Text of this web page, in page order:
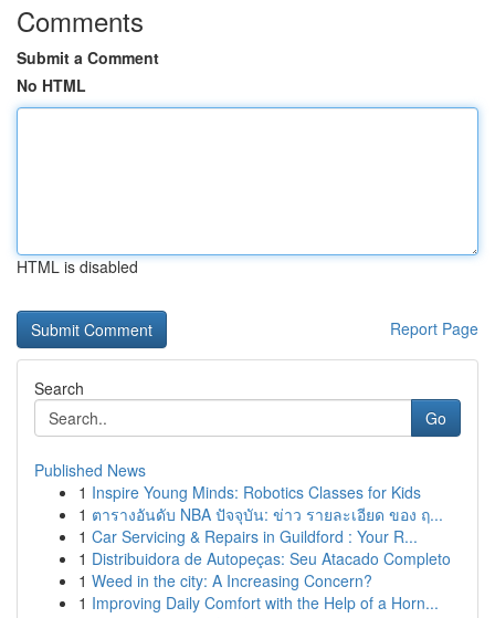
Comments
Submit a Comment
No HTML
HTML is disabled
Report Page
Search
Go
Published News
1 Inspire Young Minds: Robotics Classes for Kids
1 ตารางอันดับ NBA ปัจจุบัน: ข่าว รายละเอียด ของ ฤ...
1 Car Servicing & Repairs in Guildford : Your R...
1 Distribuidora de Autopeças: Seu Atacado Completo
1 Weed in the city: A Increasing Concern?
1 Improving Daily Comfort with the Help of a Horn...